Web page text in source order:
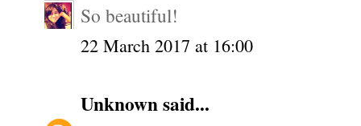
So beautiful!
22 March 2017 at 16:00
Unknownsaid...